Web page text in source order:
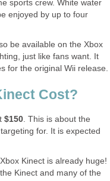
sports crew. White water
enjoyed by up to four
be available on the Xbox
just like fans want. It
for the original Wii release.
Cost?
$150 . This is about the
for. It is expected
Kinect is already huge!
Kinect and many of the